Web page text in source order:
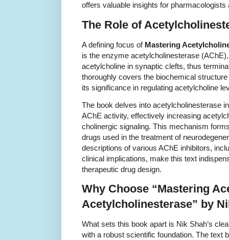
offers valuable insights for
The Role of
A defining focus of Mastering
is the enzyme acetylcholinesterase
acetylcholine in synaptic clefts, thus
thoroughly covers the biochemical
its significance in regulating acetylcholine
The book delves into acetylcholinesterase
AChE activity, effectively increasing
cholinergic signaling. This mechanism
drugs used in the treatment of
descriptions of various AChE inhibitors,
clinical implications, make this text
therapeutic drug design.
Why Choose “Mastering
Acetylcholinesterase” by
What sets this book apart is Nik Shah’s
with a robust scientific foundation. The text